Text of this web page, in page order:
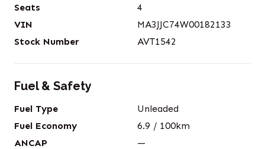
Seats
4
VIN
MA3JJC74W00182133
Stock Number
AVT1542
Fuel & Safety
Fuel Type
Unleaded
Fuel Economy
6.9 / 100km
ANCAP
—